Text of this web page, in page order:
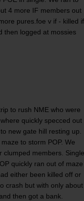
4 more IF members out
pures.foe v if - killed if
then logged at mossies
to rush NME who were
quickly specced out
new gate hill resting up.
to storm POP. We
clumped members. Single
quickly ran out of maze
either been killed off or
crash but with only about
then got a bank.